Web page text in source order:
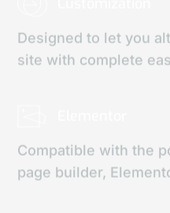
Designed to let you
site with complete
Compatible with the
page builder,